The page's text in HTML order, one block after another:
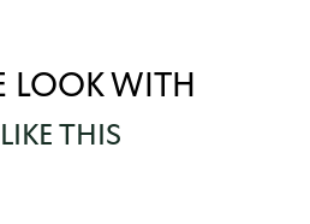
LOOK WITH
THIS